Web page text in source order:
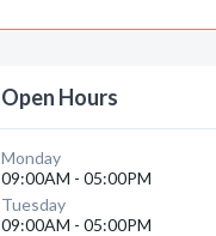
Open Hours
Monday
09:00AM - 05:00PM
Tuesday
09:00AM - 05:00PM